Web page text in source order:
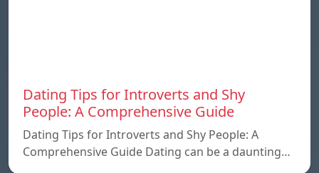
Dating Tips for Introverts and Shy
People: A Comprehensive Guide
Dating Tips for Introverts and Shy People: A
Comprehensive Guide Dating can be a daunting…